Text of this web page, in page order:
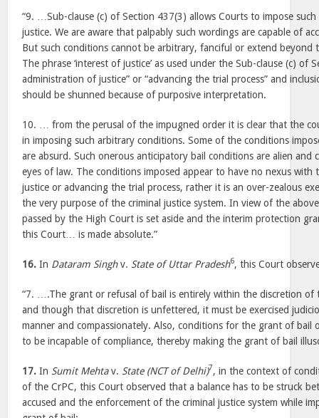
“9. …Sub-clause (c) of Section 437(3) allows Courts to impose
justice. We are aware that palpably such wordings are capable of
But such conditions cannot be arbitrary, fanciful or extend beyond
The phrase ‘interest of justice’ as used under the Sub-clause (c) of
administration of justice” or “advancing the trial process” and
should be shunned because of purposive interpretation.
10. … from the perusal of the impugned order it is clear that the
in imposing such arbitrary conditions. Some of the conditions
are absurd. Such onerous anticipatory bail conditions are alien and
eyes of law. The conditions imposed appear to have no nexus
justice or advancing the trial process, rather it is an over-zealous
the very purpose of the criminal justice system. In view of the
passed by the High Court is set aside and the interim protection
this Court… is made absolute.”
16. In Dataram Singhv. State of Uttar Pradesh6, this Court
“7. ….The grant or refusal of bail is entirely within the discretion of
and though that discretion is unfettered, it must be exercised
manner and compassionately. Also, conditions for the grant of bail
to be incapable of compliance, thereby making the grant of bail
17. In Sumit Mehtav. State (NCT of Delhi)7, in the context of
of the CrPC, this Court observed that a balance has to be struck
accused and the enforcement of the criminal justice system while